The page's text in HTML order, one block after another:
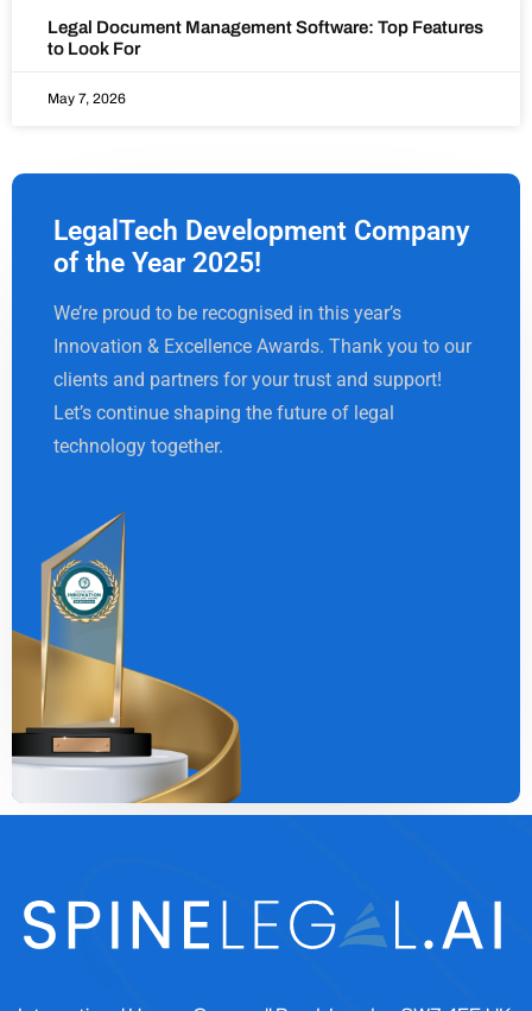
Legal Document Management Software: Top Features
to Look For
May 7, 2026
LegalTech Development Company
of the Year 2025!
We’re proud to be recognised in this year’s
Innovation & Excellence Awards. Thank you to our
clients and partners for your trust and support!
Let’s continue shaping the future of legal
technology together.